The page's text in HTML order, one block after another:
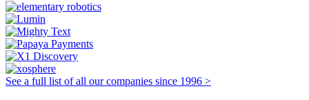
See a full list of all our companies since 1996 >